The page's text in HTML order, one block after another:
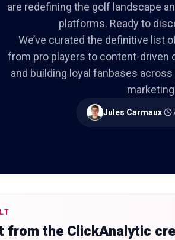
are redefining the golf landscape
platforms. Ready to
We’ve curated the definitive list
from pro players to content-driven
and building loyal fanbases
Jules Carmaux·
from the ClickAnalytic